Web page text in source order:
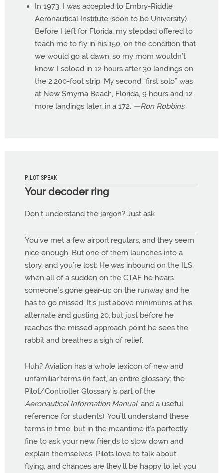
In 1973, I was accepted to Embry-Riddle
Aeronautical Institute (soon to be University).
Before I left for Florida, my stepdad offered to
teach me to fly in his 150, on the condition that
we would go at dawn, so my mom wouldn’t
know. I soloed in 12 hours after 30 landings on
the 2,200-foot strip. My second “first solo” was
at New Smyrna Beach, Florida, 9 hours and 12
more landings later, in a 172. —Ron Robbins
PILOT SPEAK
Your decoder ring
Don’t understand the jargon? Just ask
You’ve met a few airport regulars, and they seem
nice enough. But one of them launches into a
story, and you’re lost: He was inbound on the ILS,
when all of a sudden on the CTAF he hears
someone’s gone gear-up on the runway and he
has to go missed. It’s just above minimums at his
alternate and gusting 20, but just before he
reaches the missed approach point he sees the
rabbit and breathes a sigh of relief.
Huh? Aviation has a whole lexicon of new and
unfamiliar terms (in fact, an entire glossary: the
Pilot/Controller Glossary is part of the
Aeronautical Information Manual, and a useful
reference for students). You’ll understand these
terms in time, but in the meantime it’s perfectly
fine to ask your new friends to slow down and
explain themselves. Pilots love to talk about
flying, and chances are they’ll be happy to let you